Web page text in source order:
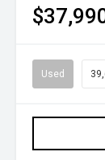
Used